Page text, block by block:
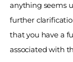
anything seems
further
that you have a
associated with